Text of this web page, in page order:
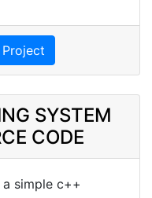
SYSTEM
CODE
simple c++